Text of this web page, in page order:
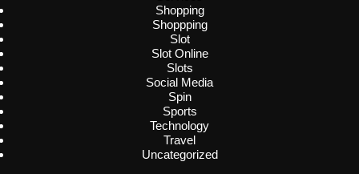
Shopping
Shoppping
Slot
Slot Online
Slots
Social Media
Spin
Sports
Technology
Travel
Uncategorized